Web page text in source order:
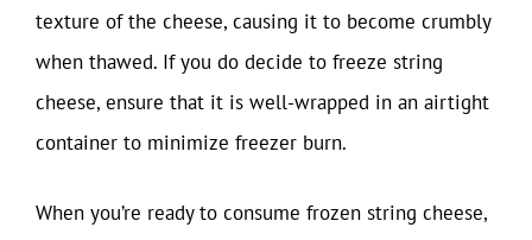
texture of the cheese, causing it to become crumbly
when thawed. If you do decide to freeze string
cheese, ensure that it is well-wrapped in an airtight
container to minimize freezer burn.
When you’re ready to consume frozen string cheese,